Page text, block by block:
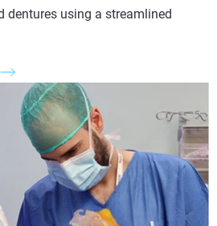
dentures using a streamlined